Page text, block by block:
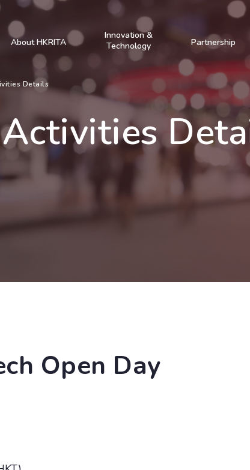
About HKRITA
Innovation &
Technology
Partnership
Details
Open Day